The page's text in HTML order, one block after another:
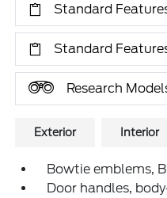
Standard
Standard
Research
Exterior Interior
Bowtie emblems,
Door handles,